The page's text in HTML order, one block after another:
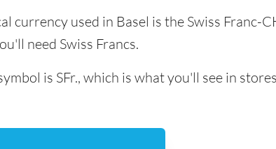
currency used in Basel is the Swiss Franc-
need Swiss Francs.
is SFr., which is what you'll see in